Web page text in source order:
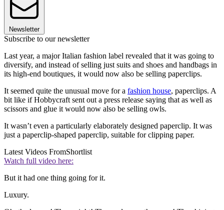
Newsletter
Subscribe to our newsletter
Last year, a major Italian fashion label revealed that it was going to
diversify, and instead of selling just suits and shoes and handbags in
its high-end boutiques, it would now also be selling paperclips.
It seemed quite the unusual move for a fashion house, paperclips. A
bit like if Hobbycraft sent out a press release saying that as well as
scissors and glue it would now also be selling owls.
It wasn’t even a particularly elaborately designed paperclip. It was
just a paperclip-shaped paperclip, suitable for clipping paper.
Latest Videos FromShortlist
Watch full video here:
But it had one thing going for it.
Luxury.